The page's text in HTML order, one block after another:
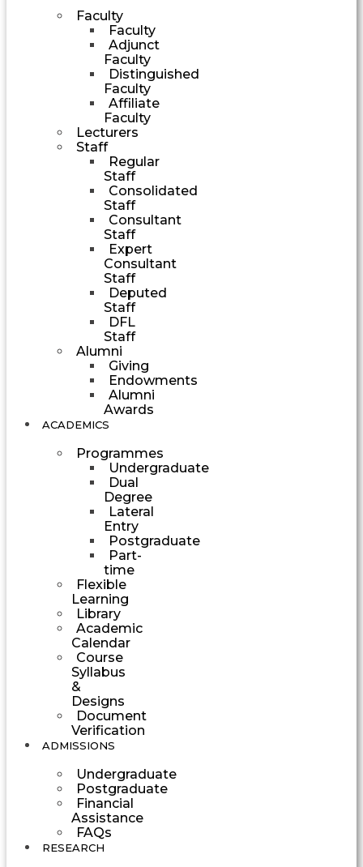
Faculty
Faculty
Adjunct
Faculty
Distinguished
Faculty
Affiliate
Faculty
Lecturers
Staff
Regular
Staff
Consolidated
Staff
Consultant
Staff
Expert
Consultant
Staff
Deputed
Staff
DFL
Staff
Alumni
Giving
Endowments
Alumni
Awards
ACADEMICS
Programmes
Undergraduate
Dual
Degree
Lateral
Entry
Postgraduate
Part-
time
Flexible
Learning
Library
Academic
Calendar
Course
Syllabus
&
Designs
Document
Verification
ADMISSIONS
Undergraduate
Postgraduate
Financial
Assistance
FAQs
RESEARCH